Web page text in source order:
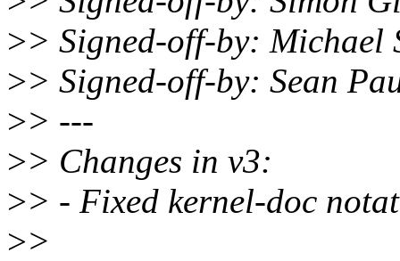
>> Signed-off-by: Michael
>> Signed-off-by: Sean
>> ---
>> Changes in v3:
>> - Fixed kernel-doc
>>